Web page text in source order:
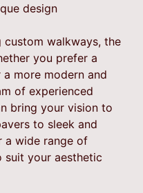
design
custom walkways, the
you prefer a
more modern and
of experienced
bring your vision to
to sleek and
a wide range of
suit your aesthetic